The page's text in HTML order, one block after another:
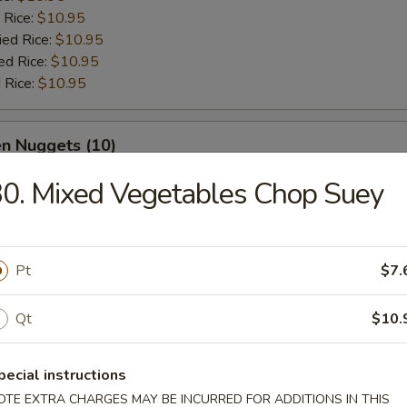
$10.95
Rice: $10.95
Rice: $10.95
$10.95
Nuggets (10)
$10.95
$10.95
Rice:
Rice:
Wings
Mixed Vegetables Chop Suey
Pt
Qt
instructions
EXTRA CHARGES MAY BE INCURRED FOR ADDITIONS IN THIS